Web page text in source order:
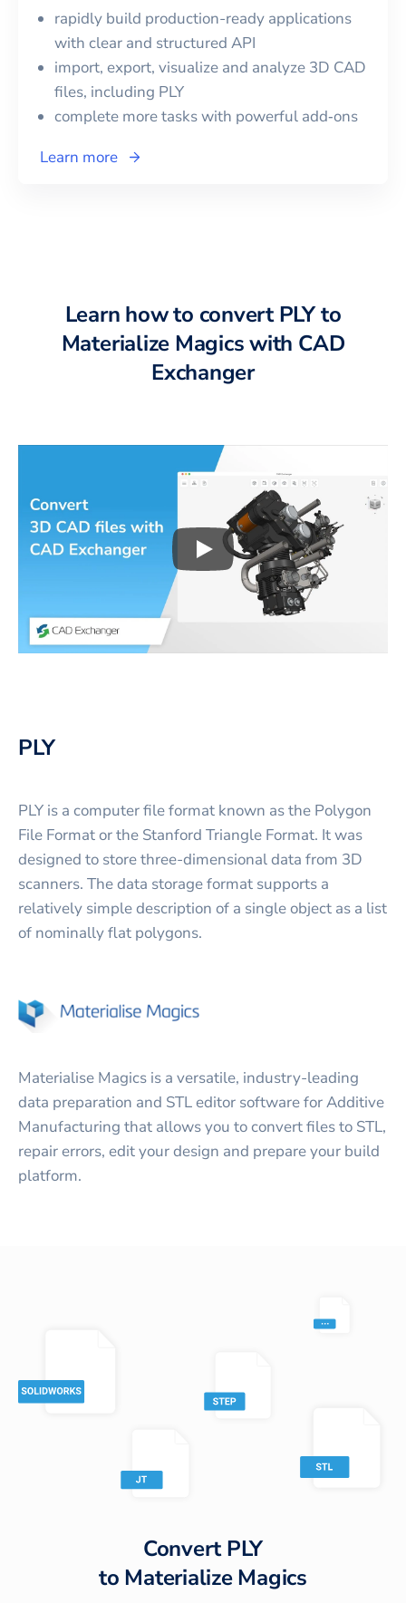
rapidly build production-ready applications
with clear and structured API
import, export, visualize and analyze 3D CAD
files, including PLY
complete more tasks with powerful add‑ons
Learn more
Learn how to convertPLYto
Materialize Magicswith CAD
Exchanger
Play3D CAD files
PLY
PLY is a computer file format known as the Polygon
File Format or the Stanford Triangle Format. It was
designed to store three-dimensional data from 3D
scanners. The data storage format supports a
relatively simple description of a single object as a list
of nominally flat polygons.
Materialise Magics is a versatile, industry-leading
data preparation and STL editor software for Additive
Manufacturing that allows you to convert files to STL,
repair errors, edit your design and prepare your build
platform.
ConvertPLY
to Materialize Magics